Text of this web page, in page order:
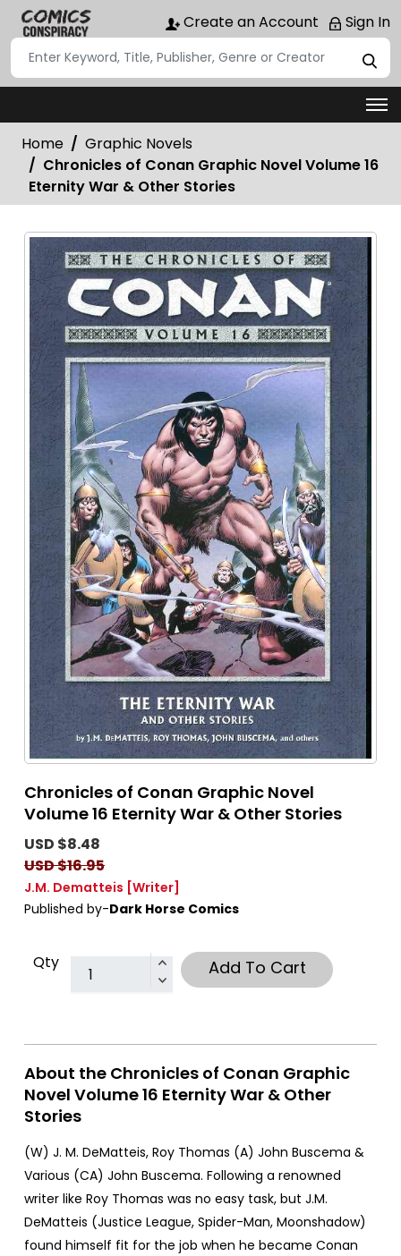
Create an Account Sign In
Home
Graphic Novels
Chronicles of Conan Graphic Novel Volume 16
Eternity War & Other Stories
Chronicles of Conan Graphic Novel
Volume 16 Eternity War & Other Stories
USD $8.48
USD $16.95
J.M. Dematteis [Writer]
Published by-Dark Horse Comics
Qty Add To Cart
About the Chronicles of Conan Graphic
Novel Volume 16 Eternity War & Other
Stories
(W) J. M. DeMatteis, Roy Thomas (A) John Buscema &
Various (CA) John Buscema. Following a renowned
writer like Roy Thomas was no easy task, but J.M.
DeMatteis (Justice League, Spider-Man, Moonshadow)
found himself fit for the job when he became Conan